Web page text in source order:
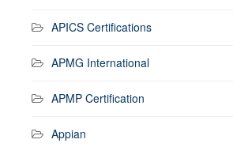
APICS Certifications
APMG International
APMP Certification
Appian